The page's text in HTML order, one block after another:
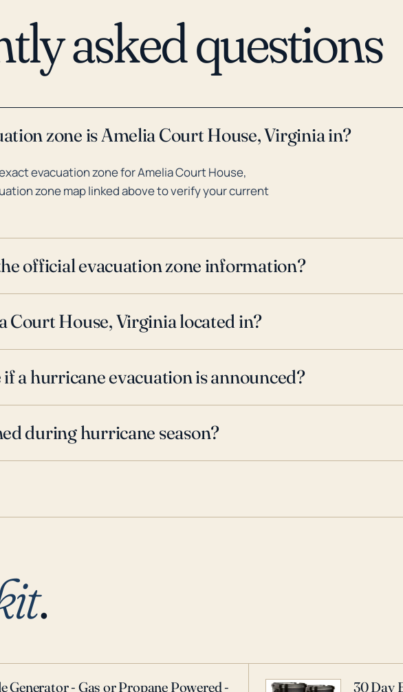
asked questions
zone is Amelia Court House, Virginia in?
evacuation zone for Amelia Court House,
zone map linked above to verify your current
official evacuation zone information?
Court House, Virginia located in?
a hurricane evacuation is announced?
during hurricane season?
.
Generator - Gas or Propane Powered - 30 Day